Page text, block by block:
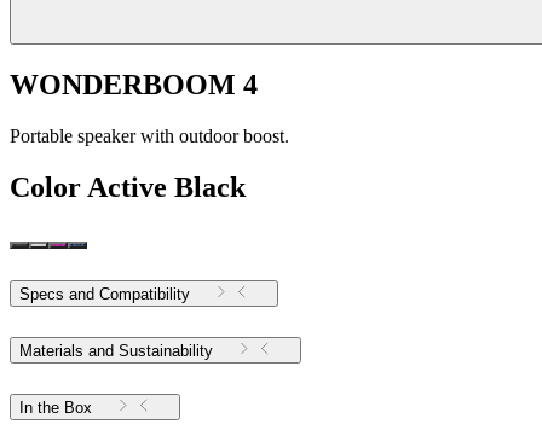
WONDERBOOM 4
Portable speaker with outdoor boost.
ColorActive Black
Specs and Compatibility
Materials and Sustainability
In the Box